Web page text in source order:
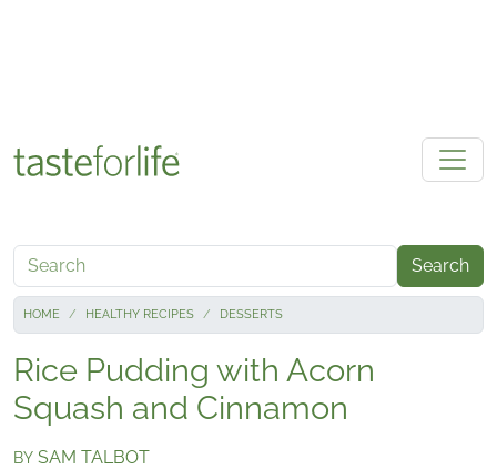
Search
HOME HEALTHY RECIPES DESSERTS
Rice Pudding with Acorn
Squash and Cinnamon
BY SAM TALBOT